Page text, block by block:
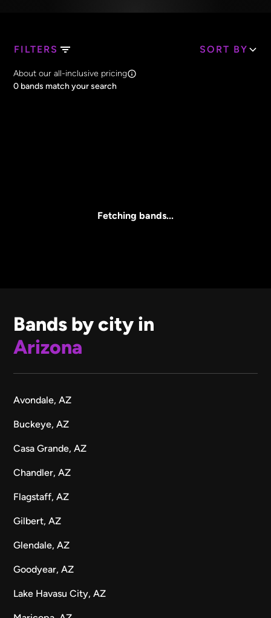
FILTERS SORT BY
Search Band Names
About our all-inclusive pricing
0 bands match your search
Fetching bands...
Bands by city in
Arizona
Avondale, AZ
Buckeye, AZ
Casa Grande, AZ
Chandler, AZ
Flagstaff, AZ
Gilbert, AZ
Glendale, AZ
Goodyear, AZ
Lake Havasu City, AZ